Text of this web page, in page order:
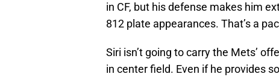
in CF, but his defense makes him
812 plate appearances. That’s a
Siri isn’t going to carry the Mets’
in center field. Even if he provides